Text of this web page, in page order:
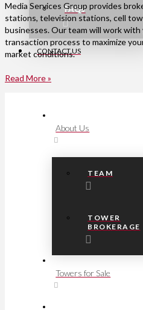
FAQs
CONTACT US
Media Services Group provides
stations, television stations, cell
businesses. Our team will work
transaction process to maximize
market conditions.
Read More »
About Us
TEAM
TOWER
BROKERAGE
Towers for Sale